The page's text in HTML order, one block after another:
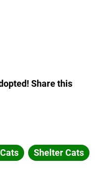
Share this
Shelter Cats